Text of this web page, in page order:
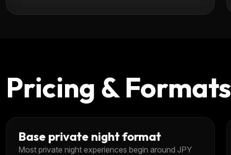
Pricing & Formats
Base private night format
Most private night experiences begin around JPY